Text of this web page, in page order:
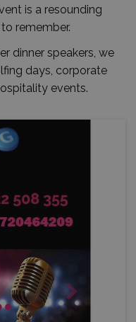
is a resounding
remember.
dinner speakers, we
days, corporate
events.